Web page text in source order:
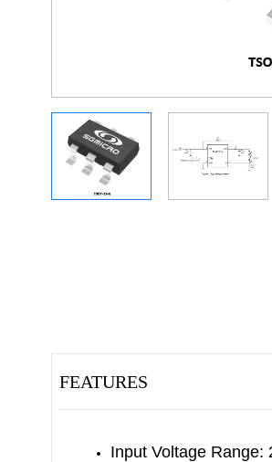
FEATURES
Input Voltage Range: